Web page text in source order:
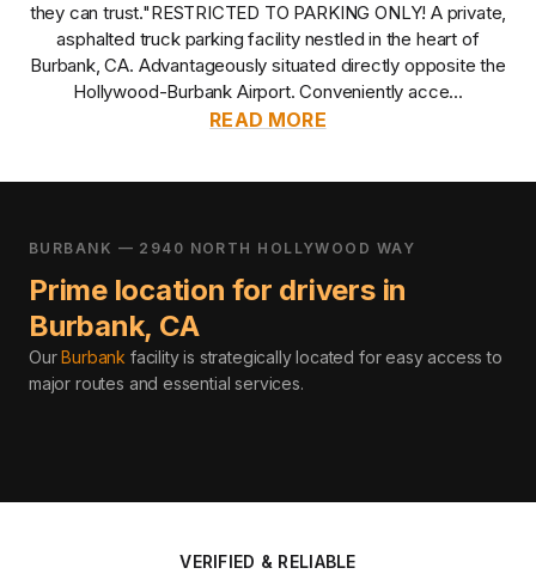
they can trust."RESTRICTED TO PARKING ONLY! A private,
asphalted truck parking facility nestled in the heart of
Burbank, CA. Advantageously situated directly opposite the
Hollywood-Burbank Airport. Conveniently acce...
READ MORE
BURBANK — 2940 NORTH HOLLYWOOD WAY
Prime location for drivers in
Burbank, CA
OurBurbank facility is strategically located for easy access to
major routes and essential services.
VERIFIED & RELIABLE